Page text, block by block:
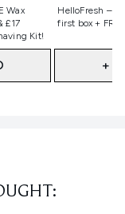
Wax
£17
Kit!
HelloFresh –
first box +
Not
+